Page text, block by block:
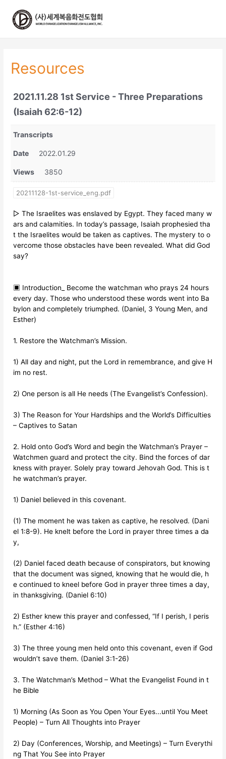
Resources
2021.11.28 1st Service - Three Preparations
(Isaiah 62:6-12)
Transcripts
Date 2022.01.29
Views 3850
20211128-1st-service_eng.pdf
▷ The Israelites was enslaved by Egypt. They faced many w
ars and calamities. In today’s passage, Isaiah prophesied tha
t the Israelites would be taken as captives. The mystery to o
vercome those obstacles have been revealed. What did God
say?
▣ Introduction_ Become the watchman who prays 24 hours
every day. Those who understood these words went into Ba
bylon and completely triumphed. (Daniel, 3 Young Men, and
Esther)
1. Restore the Watchman’s Mission.
1) All day and night, put the Lord in remembrance, and give H
im no rest.
2) One person is all He needs (The Evangelist’s Confession).
3) The Reason for Your Hardships and the World’s Difficulties
– Captives to Satan
2. Hold onto God’s Word and begin the Watchman’s Prayer –
Watchmen guard and protect the city. Bind the forces of dar
kness with prayer. Solely pray toward Jehovah God. This is t
he watchman’s prayer.
1) Daniel believed in this covenant.
(1) The moment he was taken as captive, he resolved. (Dani
el 1:8-9). He knelt before the Lord in prayer three times a da
y,
(2) Daniel faced death because of conspirators, but knowing
that the document was signed, knowing that he would die, h
e continued to kneel before God in prayer three times a day,
in thanksgiving. (Daniel 6:10)
2) Esther knew this prayer and confessed, “If I perish, I peris
h.” (Esther 4:16)
3) The three young men held onto this covenant, even if God
wouldn’t save them. (Daniel 3:1-26)
3. The Watchman’s Method – What the Evangelist Found in t
he Bible
1) Morning (As Soon as You Open Your Eyes...until You Meet
People) – Turn All Thoughts into Prayer
2) Day (Conferences, Worship, and Meetings) – Turn Everythi
ng That You See into Prayer